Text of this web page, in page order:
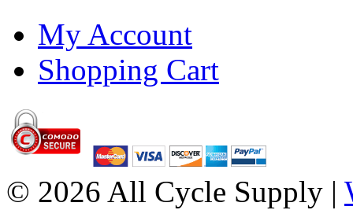
My Account
Shopping Cart
© 2026 All Cycle Supply |